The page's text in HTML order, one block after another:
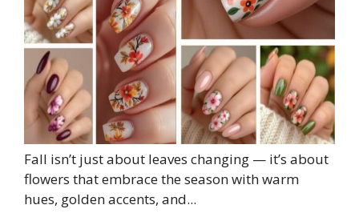
Fall isn’t just about leaves changing — it’s about
flowers that embrace the season with warm
hues, golden accents, and...